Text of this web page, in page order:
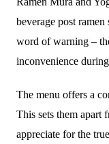
beverage post
word of warning –
inconvenience
The menu offers a
This sets them apart
appreciate for the